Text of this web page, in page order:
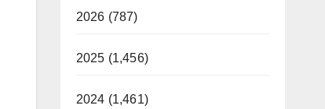
2026 (787)
2025 (1,456)
2024 (1,461)